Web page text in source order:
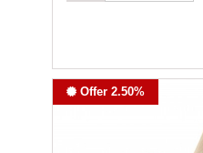
Offer 2.50%